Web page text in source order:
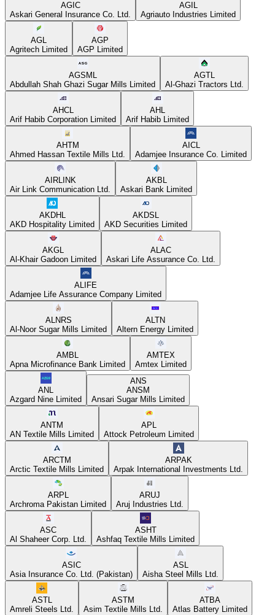
AGIC
Askari General Insurance Co. Ltd.
AGIL
Agriauto Industries Limited
AGL
Agritech Limited
AGP
AGP Limited
AGSML
Abdullah Shah Ghazi Sugar Mills Limited
AGTL
Al-Ghazi Tractors Ltd.
AHCL
Arif Habib Corporation Limited
AHL
Arif Habib Limited
AHTM
Ahmed Hassan Textile Mills Ltd.
AICL
Adamjee Insurance Co. Limited
AIRLINK
Air Link Communication Ltd.
AKBL
Askari Bank Limited
AKDHL
AKD Hospitality Limited
AKDSL
AKD Securities Limited
AKGL
Al-Khair Gadoon Limited
ALAC
Askari Life Assurance Co. Ltd.
ALIFE
Adamjee Life Assurance Company Limited
ALNRS
Al-Noor Sugar Mills Limited
ALTN
Altern Energy Limited
AMBL
Apna Microfinance Bank Limited
AMTEX
Amtex Limited
ANL
Azgard Nine Limited
ANS
ANSM
Ansari Sugar Mills Limited
ANTM
AN Textile Mills Limited
APL
Attock Petroleum Limited
ARCTM
Arctic Textile Mills Limited
ARPAK
Arpak International Investments Ltd.
ARPL
Archroma Pakistan Limited
ARUJ
Aruj Industries Ltd.
ASC
Al Shaheer Corp. Ltd.
ASHT
Ashfaq Textile Mills Limited
ASIC
Asia Insurance Co. Ltd. (Pakistan)
ASL
Aisha Steel Mills Ltd.
ASTL
Amreli Steels Ltd.
ASTM
Asim Textile Mills Ltd.
ATBA
Atlas Battery Limited